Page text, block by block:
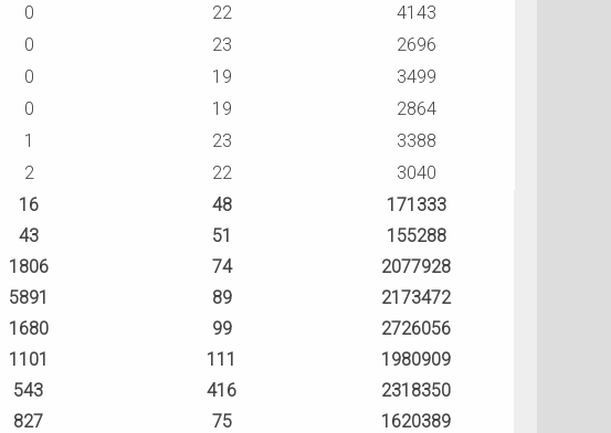
0 22
4143
0 23
2696
0 19
3499
0 19
2864
1 23
3388
2 22
3040
16 48
171333
43 51
155288
1806 74
2077928
5891 89
2173472
1680 99
2726056
1101 111
1980909
543 416
2318350
827 75 1620389